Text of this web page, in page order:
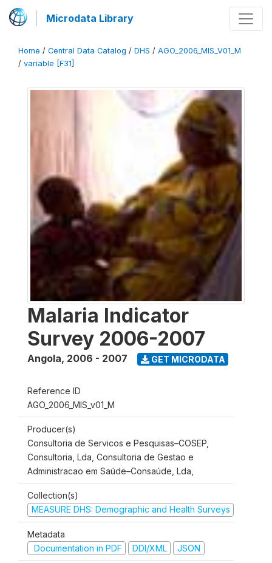
Microdata Library
Home / Central Data Catalog / DHS / AGO_2006_MIS_V01_M
/ variable [F31]
Malaria Indicator
Survey 2006-2007
Angola, 2006 - 2007 GET MICRODATA
Reference ID
AGO_2006_MIS_v01_M
Producer(s)
Consultoria de Servicos e Pesquisas–COSEP,
Consultoria, Lda, Consultoria de Gestao e
Administracao em Saúde–Consaúde, Lda,
Collection(s)
MEASURE DHS: Demographic and Health Surveys
Metadata
Documentation in PDF
DDI/XML JSON